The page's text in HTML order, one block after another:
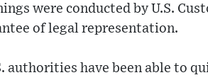
were conducted by U.S.
of legal representation.
authorities have been able to